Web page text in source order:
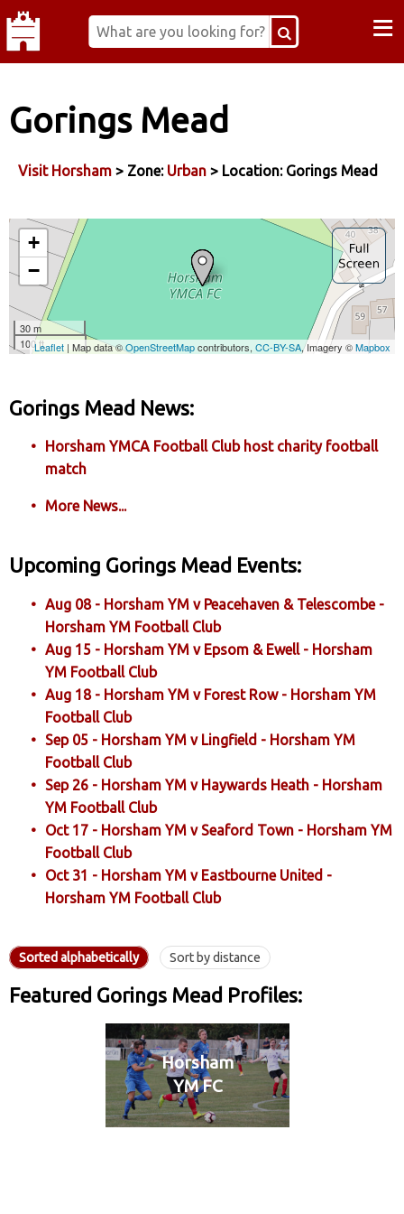
≡
Gorings Mead
Visit Horsham > Zone: Urban > Location: Gorings Mead
Gorings Mead News:
Horsham YMCA Football Club host charity football
match
More News...
Upcoming Gorings Mead Events:
Aug 08 - Horsham YM v Peacehaven & Telescombe -
Horsham YM Football Club
Aug 15 - Horsham YM v Epsom & Ewell - Horsham
YM Football Club
Aug 18 - Horsham YM v Forest Row - Horsham YM
Football Club
Sep 05 - Horsham YM v Lingfield - Horsham YM
Football Club
Sep 26 - Horsham YM v Haywards Heath - Horsham
YM Football Club
Oct 17 - Horsham YM v Seaford Town - Horsham YM
Football Club
Oct 31 - Horsham YM v Eastbourne United -
Horsham YM Football Club
Sorted alphabetically Sort by distance
Featured Gorings Mead Profiles:
Horsham
YM FC